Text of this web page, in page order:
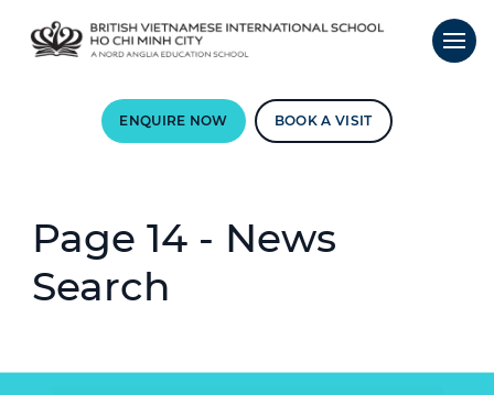
ENQUIRE NOW BOOK A VISIT
Page 14 - News
Search